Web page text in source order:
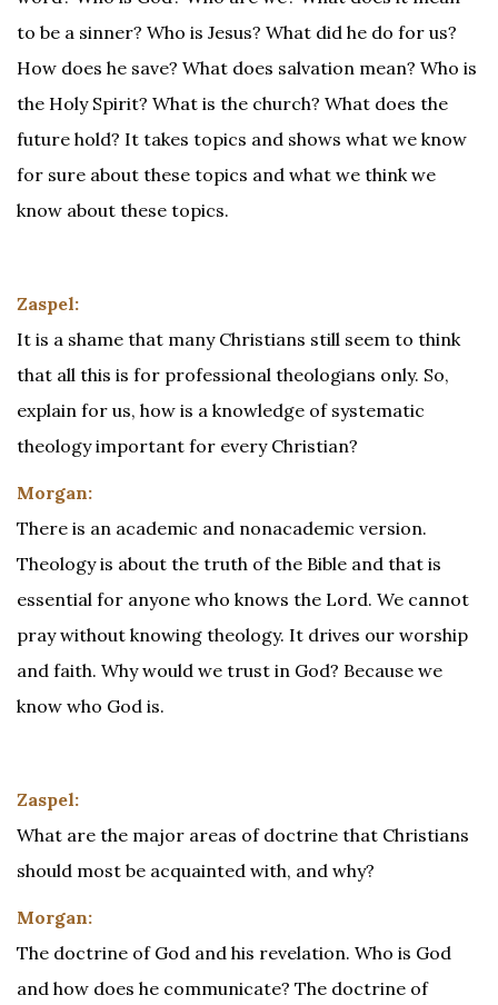
to be a sinner? Who is Jesus? What did he do for us?
How does he save? What does salvation mean? Who is
the Holy Spirit? What is the church? What does the
future hold? It takes topics and shows what we know
for sure about these topics and what we think we
know about these topics.
Zaspel:
It is a shame that many Christians still seem to think
that all this is for professional theologians only. So,
explain for us, how is a knowledge of systematic
theology important for every Christian?
Morgan:
There is an academic and nonacademic version.
Theology is about the truth of the Bible and that is
essential for anyone who knows the Lord. We cannot
pray without knowing theology. It drives our worship
and faith. Why would we trust in God? Because we
know who God is.
Zaspel:
What are the major areas of doctrine that Christians
should most be acquainted with, and why?
Morgan:
The doctrine of God and his revelation. Who is God
and how does he communicate? The doctrine of